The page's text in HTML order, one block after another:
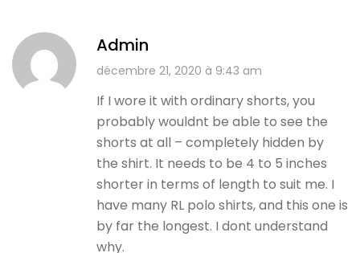
Admin
décembre 21, 2020 à 9:43 am
If I wore it with ordinary shorts, you
probably wouldnt be able to see the
shorts at all – completely hidden by
the shirt. It needs to be 4 to 5 inches
shorter in terms of length to suit me. I
have many RL polo shirts, and this one is
by far the longest. I dont understand
why.